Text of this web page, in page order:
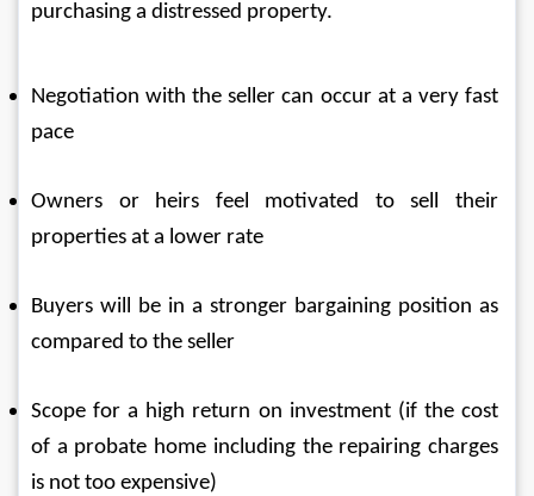
purchasing a distressed property.
Negotiation with the seller can occur at a very fast
pace
Owners or heirs feel motivated to sell their
properties at a lower rate
Buyers will be in a stronger bargaining position as
compared to the seller
Scope for a high return on investment (if the cost
of a probate home including the repairing charges
is not too expensive)